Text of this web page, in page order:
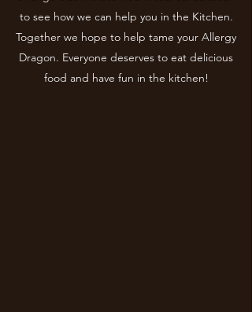
to see how we can help you in the Kitchen.
Together we hope to help tame your Allergy
Dragon. Everyone deserves to eat delicious
food and have fun in the kitchen!